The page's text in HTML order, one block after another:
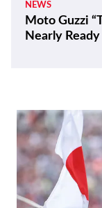
NEWS
Moto Guzzi
Nearly Ready